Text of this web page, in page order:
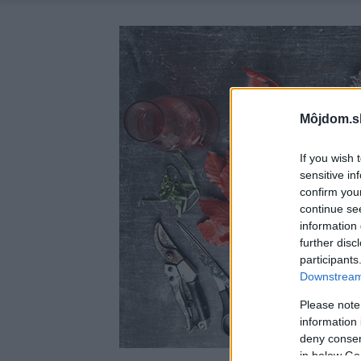
If you wish
sensitive
confirm
continue
information
further
Please
information
deny
in below